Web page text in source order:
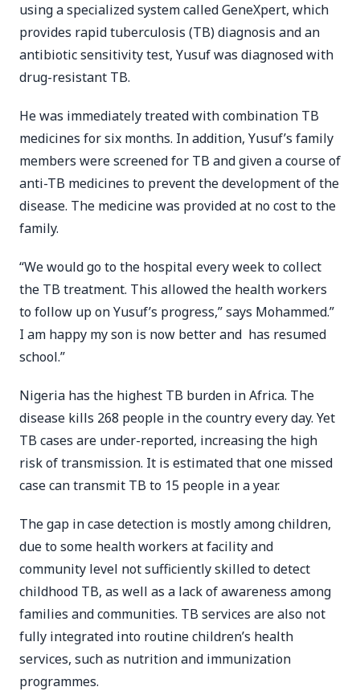
using a specialized system called GeneXpert, which
provides rapid tuberculosis (TB) diagnosis and an
antibiotic sensitivity test, Yusuf was diagnosed with
drug-resistant TB.
He was immediately treated with combination TB
medicines for six months. In addition, Yusuf’s family
members were screened for TB and given a course of
anti-TB medicines to prevent the development of the
disease. The medicine was provided at no cost to the
family.
“We would go to the hospital every week to collect
the TB treatment. This allowed the health workers
to follow up on Yusuf’s progress,” says Mohammed.”
I am happy my son is now better and has resumed
school.”
Nigeria has the highest TB burden in Africa. The
disease kills 268 people in the country every day. Yet
TB cases are under-reported, increasing the high
risk of transmission. It is estimated that one missed
case can transmit TB to 15 people in a year.
The gap in case detection is mostly among children,
due to some health workers at facility and
community level not sufficiently skilled to detect
childhood TB, as well as a lack of awareness among
families and communities. TB services are also not
fully integrated into routine children’s health
services, such as nutrition and immunization
programmes.